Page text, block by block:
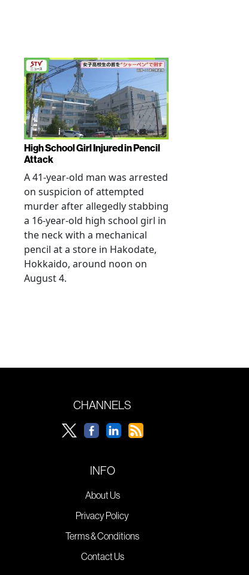
High School Girl Injured in Pencil
Attack
A 41-year-old man was arrested
on suspicion of attempted
murder after allegedly stabbing
a 16-year-old high school girl in
the neck with a mechanical
pencil at a store in Hakodate,
Hokkaido, around noon on
August 4.
CHANNELS
INFO
About Us
Privacy Policy
Terms & Conditions
Contact Us